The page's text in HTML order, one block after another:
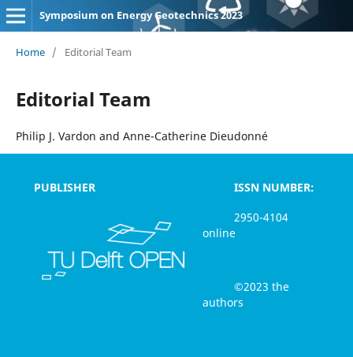
Symposium on Energy Geotechnics 2023
Home / Editorial Team
Editorial Team
Philip J. Vardon and Anne-Catherine Dieudonné
PUBLISHER
ISSN NUMBER:
2950-4104
online
©2023 the
authors